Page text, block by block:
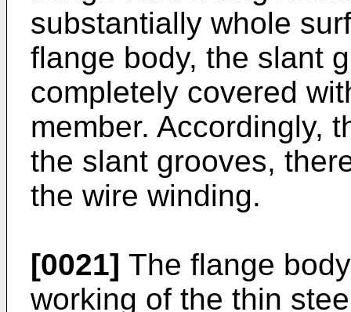
substantially whole
flange body, the slant
completely covered
member. Accordingly,
the slant grooves,
the wire winding.
[0021] The flange
working of the thin